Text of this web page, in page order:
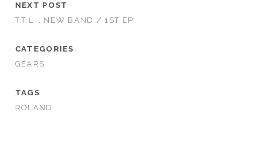
NEXT POST
T.T.L. : NEW BAND / 1ST EP
CATEGORIES
GEARS
TAGS
ROLAND